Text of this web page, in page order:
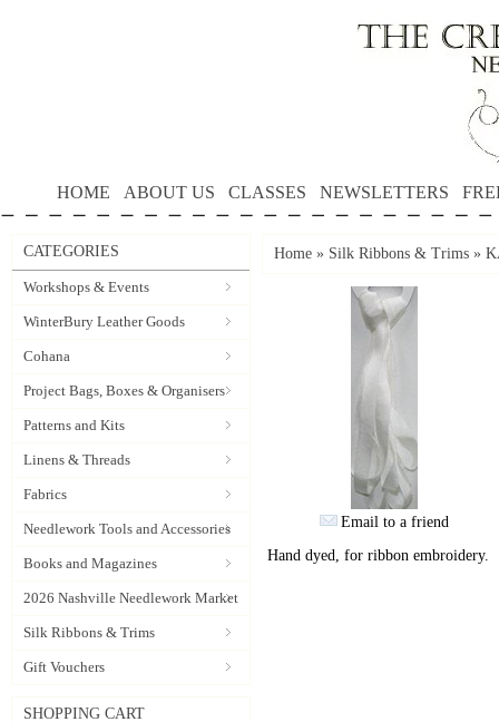
HOME ABOUT US CLASSES NEWSLETTERS
CATEGORIES
Workshops & Events
WinterBury Leather Goods
Cohana
Project Bags, Boxes & Organisers
Patterns and Kits
Linens & Threads
Fabrics
Needlework Tools and Accessories
Books and Magazines
2026 Nashville Needlework Market
Silk Ribbons & Trims
Gift Vouchers
SHOPPING CART
Home » Silk Ribbons & Trims »
Email to a friend
Hand dyed, for ribbon embroidery.